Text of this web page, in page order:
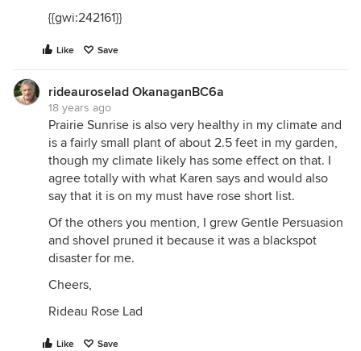
{{gwi:242161}}
Like Save
rideauroselad OkanaganBC6a
18 years ago
Prairie Sunrise is also very healthy in my climate and
is a fairly small plant of about 2.5 feet in my garden,
though my climate likely has some effect on that. I
agree totally with what Karen says and would also
say that it is on my must have rose short list.
Of the others you mention, I grew Gentle Persuasion
and shovel pruned it because it was a blackspot
disaster for me.
Cheers,
Rideau Rose Lad
Like Save